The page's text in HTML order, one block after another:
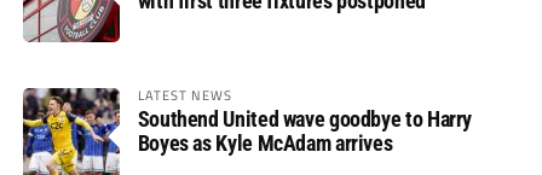
LATEST NEWS
Southend United wave goodbye to Harry
Boyes as Kyle McAdam arrives